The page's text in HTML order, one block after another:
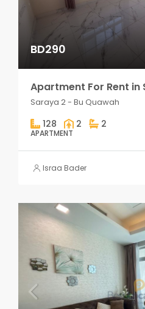
BD290
Saraya 2 - Bu Quawah
128 2 2
APARTMENT
Israa Bader